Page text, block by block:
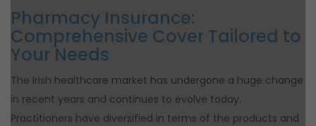
Pharmacy Insurance:
Comprehensive Cover Tailored to
Your Needs
The Irish healthcare market has undergone a huge change
in recent years and continues to evolve today.
Practitioners have diversified in terms of the products and